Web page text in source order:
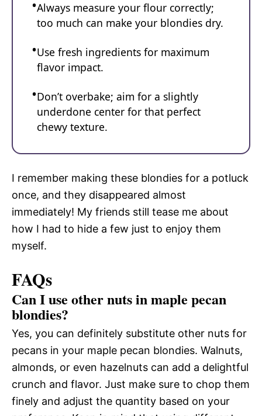
Always measure your flour correctly;
too much can make your blondies dry.
Use fresh ingredients for maximum
flavor impact.
Don’t overbake; aim for a slightly
underdone center for that perfect
chewy texture.
I remember making these blondies for a potluck
once, and they disappeared almost
immediately! My friends still tease me about
how I had to hide a few just to enjoy them
myself.
FAQs
Can I use other nuts in maple pecan
blondies?
Yes, you can definitely substitute other nuts for
pecans in your maple pecan blondies. Walnuts,
almonds, or even hazelnuts can add a delightful
crunch and flavor. Just make sure to chop them
finely and adjust the quantity based on your